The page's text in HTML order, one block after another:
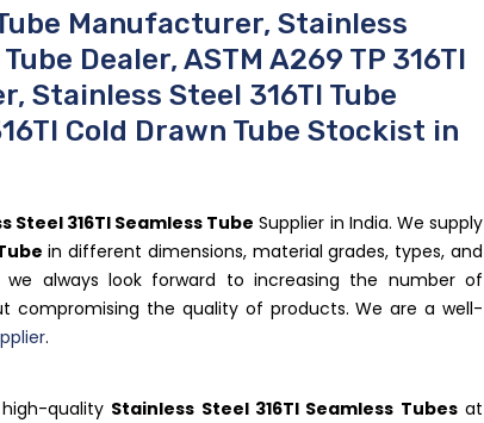
Manufacturer, Stainless
Dealer, ASTM A269 TP 316TI
Stainless Steel 316TI Tube
Cold Drawn Tube Stockist in
Steel 316TI Seamless Tube Supplier in India. We supply
in different dimensions, material grades, types, and
always look forward to increasing the number of
compromising the quality of products. We are a well-
.
quality Stainless Steel 316TI Seamless Tubesat